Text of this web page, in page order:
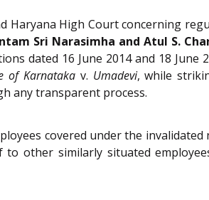
Haryana High Court concerning
Sri Narasimha and Atul S.
dated 16 June 2014 and 18 June
of Karnatakav. Umadevi, while
any transparent process.
covered under the invalidated
other similarly situated